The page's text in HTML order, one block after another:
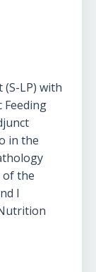
LP) with
Feeding
in the
of the
I